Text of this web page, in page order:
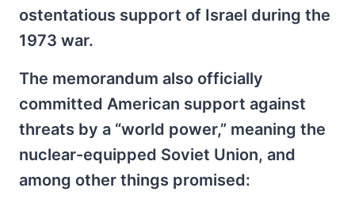
ostentatious support of Israel during the
1973 war.
The memorandum also officially
committed American support against
threats by a “world power,” meaning the
nuclear-equipped Soviet Union, and
among other things promised: